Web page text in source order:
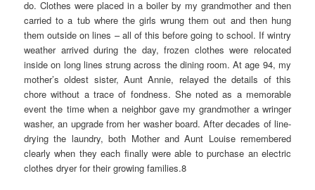
do. Clothes were placed in a boiler by my grandmother and then
carried to a tub where the girls wrung them out and then hung
them outside on lines – all of this before going to school. If wintry
weather arrived during the day, frozen clothes were relocated
inside on long lines strung across the dining room. At age 94, my
mother’s oldest sister, Aunt Annie, relayed the details of this
chore without a trace of fondness. She noted as a memorable
event the time when a neighbor gave my grandmother a wringer
washer, an upgrade from her washer board. After decades of line-
drying the laundry, both Mother and Aunt Louise remembered
clearly when they each finally were able to purchase an electric
clothes dryer for their growing families.8